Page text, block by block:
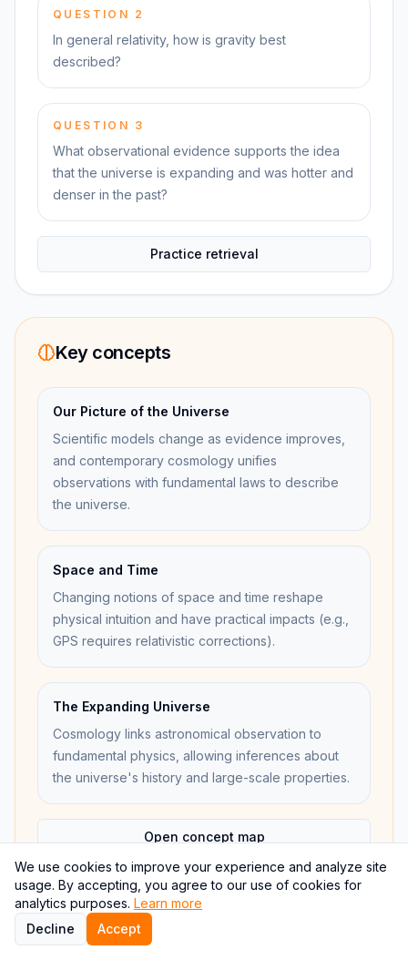
QUESTION 2
In general relativity, how is gravity best
described?
QUESTION 3
What observational evidence supports the idea
that the universe is expanding and was hotter and
denser in the past?
Practice retrieval
Key concepts
Our Picture of the Universe
Scientific models change as evidence improves,
and contemporary cosmology unifies
observations with fundamental laws to describe
the universe.
Space and Time
Changing notions of space and time reshape
physical intuition and have practical impacts (e.g.,
GPS requires relativistic corrections).
The Expanding Universe
Cosmology links astronomical observation to
fundamental physics, allowing inferences about
the universe's history and large-scale properties.
Open concept map
Internal links
We use cookies to improve your experience and analyze site
usage. By accepting, you agree to our use of cookies for
analytics purposes. Learn more
Decline
Accept